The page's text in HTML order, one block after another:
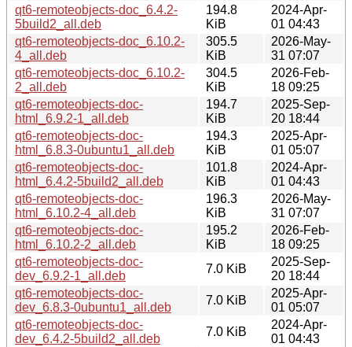
qt6-remoteobjects-doc_6.4.2-
5build2_all.deb
194.8
KiB
2024-Apr-
01 04:43
qt6-remoteobjects-doc_6.10.2-
4_all.deb
305.5
KiB
2026-May-
31 07:07
qt6-remoteobjects-doc_6.10.2-
2_all.deb
304.5
KiB
2026-Feb-
18 09:25
qt6-remoteobjects-doc-
html_6.9.2-1_all.deb
194.7
KiB
2025-Sep-
20 18:44
qt6-remoteobjects-doc-
html_6.8.3-0ubuntu1_all.deb
194.3
KiB
2025-Apr-
01 05:07
qt6-remoteobjects-doc-
html_6.4.2-5build2_all.deb
101.8
KiB
2024-Apr-
01 04:43
qt6-remoteobjects-doc-
html_6.10.2-4_all.deb
196.3
KiB
2026-May-
31 07:07
qt6-remoteobjects-doc-
html_6.10.2-2_all.deb
195.2
KiB
2026-Feb-
18 09:25
qt6-remoteobjects-doc-
dev_6.9.2-1_all.deb
7.0 KiB
2025-Sep-
20 18:44
qt6-remoteobjects-doc-
dev_6.8.3-0ubuntu1_all.deb
7.0 KiB
2025-Apr-
01 05:07
qt6-remoteobjects-doc-
dev_6.4.2-5build2_all.deb
7.0 KiB
2024-Apr-
01 04:43